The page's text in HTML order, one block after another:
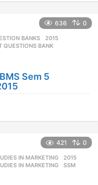
636 0
BANKS 2015
QUESTIONS BANK
Sem 5
421 0
IN MARKETING 2015
IN MARKETING ,SSM